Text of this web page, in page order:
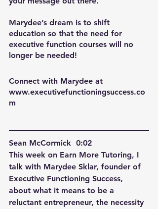
Marydee’s dream is to shift
education so that the need for
executive function courses will no
longer be needed!
Connect with Marydee at
www.executivefunctioningsuccess.co
m
Sean McCormick  0:02
This week on Earn More Tutoring, I
talk with Marydee Sklar, founder of
Executive Functioning Success,
about what it means to be a
reluctant entrepreneur, the necessity